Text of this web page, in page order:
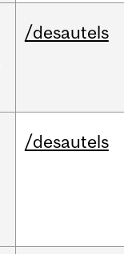
/desautels
/desautels